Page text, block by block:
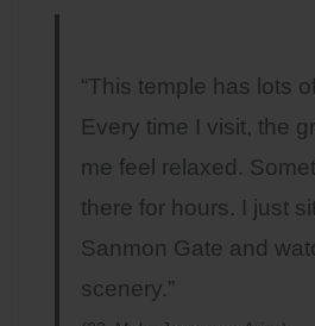
“This temple has lots
Every time I visit, the
me feel relaxed.
there for hours. I just
Sanmon Gate and
scenery.”